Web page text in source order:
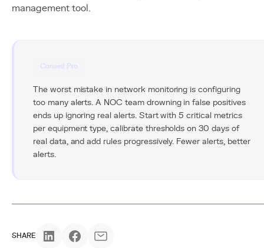
management tool.
Conseil Pro
The worst mistake in network monitoring is configuring
too many alerts. A NOC team drowning in false positives
ends up ignoring real alerts. Start with 5 critical metrics
per equipment type, calibrate thresholds on 30 days of
real data, and add rules progressively. Fewer alerts, better
alerts.
SHARE